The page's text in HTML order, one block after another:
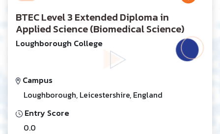
BTEC Level 3 Extended Diploma in
Applied Science (Biomedical Science)
Loughborough College
Campus
Loughborough, Leicestershire, England
Entry Score
0.0